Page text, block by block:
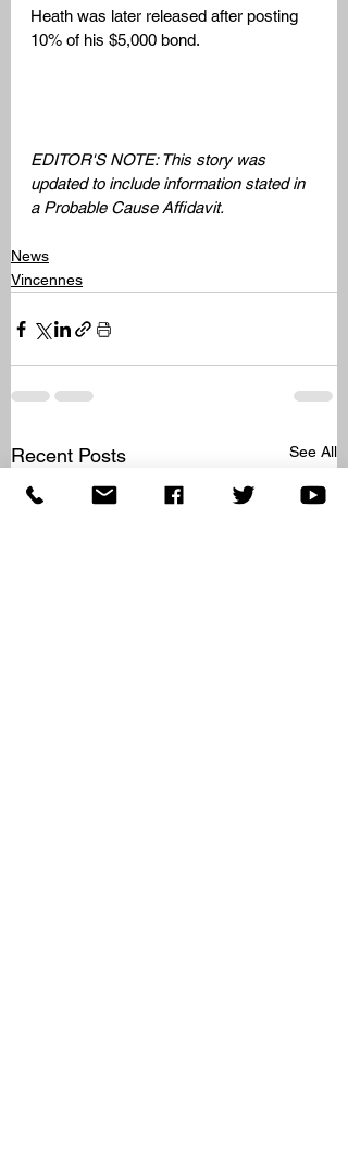
Heath was later released after posting
10% of his $5,000 bond.
EDITOR'S NOTE: This story was
updated to include information stated in
a Probable Cause Affidavit.
News
Vincennes
Recent Posts See All